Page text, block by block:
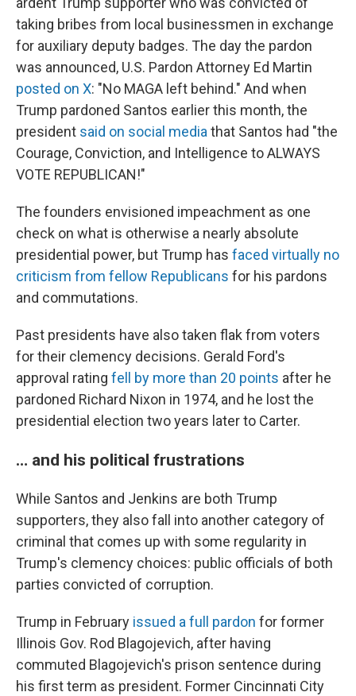
taking bribes from local businessmen in exchange
for auxiliary deputy badges. The day the pardon
was announced, U.S. Pardon Attorney Ed Martin
posted on X: "No MAGA left behind." And when
Trump pardoned Santos earlier this month, the
president said on social media that Santos had "the
Courage, Conviction, and Intelligence to ALWAYS
VOTE REPUBLICAN!"
The founders envisioned impeachment as one
check on what is otherwise a nearly absolute
presidential power, but Trump has faced virtually no
criticism from fellow Republicans for his pardons
and commutations.
Past presidents have also taken flak from voters
for their clemency decisions. Gerald Ford's
approval rating fell by more than 20 points after he
pardoned Richard Nixon in 1974, and he lost the
presidential election two years later to Carter.
… and his political frustrations
While Santos and Jenkins are both Trump
supporters, they also fall into another category of
criminal that comes up with some regularity in
Trump's clemency choices: public officials of both
parties convicted of corruption.
Trump in February issued a full pardon for former
Illinois Gov. Rod Blagojevich, after having
commuted Blagojevich's prison sentence during
his first term as president. Former Cincinnati City